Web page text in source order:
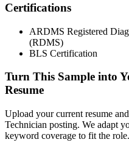
Certifications
ARDMS Registered
(RDMS)
BLS Certification
Turn This Sample into
Resume
Upload your current resume
Technician posting. We adapt
keyword coverage to fit the role.